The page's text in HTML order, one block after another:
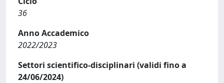
36
Anno Accademico
2022/2023
Settori scientifico-disciplinari (validi fino a
24/06/2024)